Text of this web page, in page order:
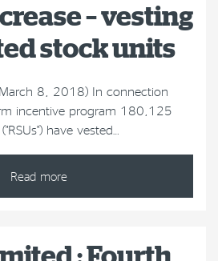
– vesting
stock units
8, 2018) In connection
incentive program 180,125
have vested…
Read more